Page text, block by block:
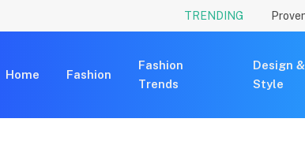
TRENDING
Home Fashion
Fashion
Trends
Design &
Style